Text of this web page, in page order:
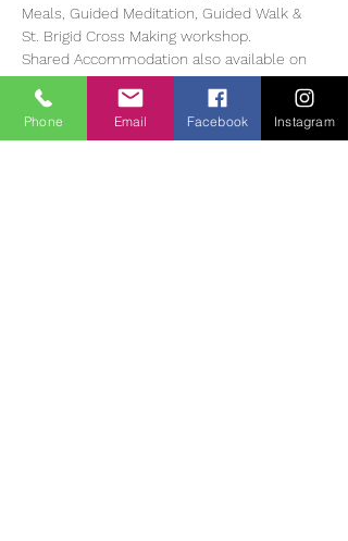
Meals, Guided Meditation, Guided Walk &
St. Brigid Cross Making workshop.
Shared Accommodation also available on
request.
Optional: Massage at Euro 65 per hour,
Sound Bath Therapy Euro 20
Phone Email Facebook Instagram